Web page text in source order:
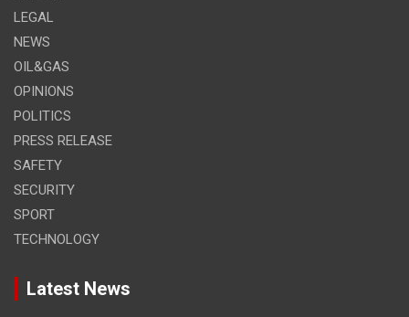
LEGAL
NEWS
OIL&GAS
OPINIONS
POLITICS
PRESS RELEASE
SAFETY
SECURITY
SPORT
TECHNOLOGY
Latest News